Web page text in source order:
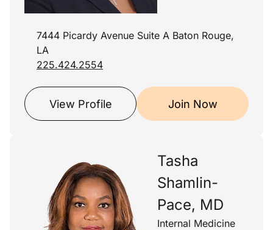
7444 Picardy Avenue Suite A Baton Rouge,
LA
225.424.2554
View Profile Join Now
Tasha
Shamlin-
Pace, MD
Internal Medicine